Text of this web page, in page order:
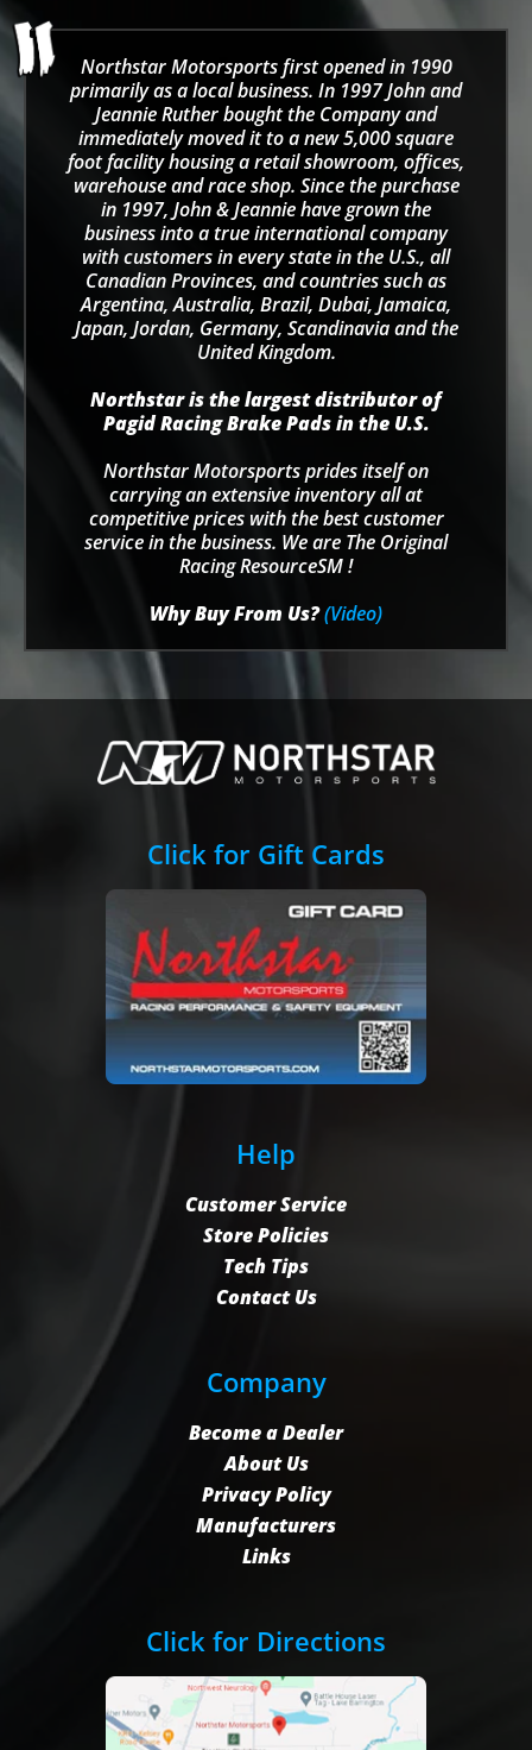
Northstar Motorsports first opened in 1990
primarily as a local business. In 1997 John and
Jeannie Ruther bought the Company and
immediately moved it to a new 5,000 square
foot facility housing a retail showroom, offices,
warehouse and race shop. Since the purchase
in 1997, John & Jeannie have grown the
business into a true international company
with customers in every state in the U.S., all
Canadian Provinces, and countries such as
Argentina, Australia, Brazil, Dubai, Jamaica,
Japan, Jordan, Germany, Scandinavia and the
United Kingdom.
Northstar is the largest distributor of
Pagid Racing Brake Pads in the U.S.
Northstar Motorsports prides itself on
carrying an extensive inventory all at
competitive prices with the best customer
service in the business. We are The Original
Racing ResourceSM !
Why Buy From Us?(Video)
Click for Gift Cards
Help
Customer Service
Store Policies
Tech Tips
Contact Us
Company
Become a Dealer
About Us
Privacy Policy
Manufacturers
Links
Click for Directions